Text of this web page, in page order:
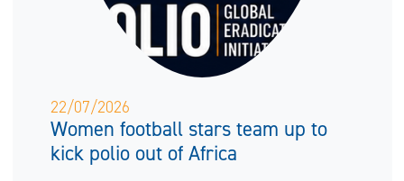
22/07/2026
Women football stars team up to
kick polio out of Africa